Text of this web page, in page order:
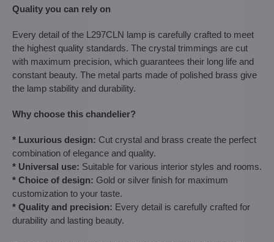
Quality you can rely on
Every detail of the L297CLN lamp is carefully crafted to meet
the highest quality standards. The crystal trimmings are cut
with maximum precision, which guarantees their long life and
constant beauty. The metal parts made of polished brass give
the lamp stability and durability.
Why choose this chandelier?
* Luxurious design: Cut crystal and brass create the perfect
combination of elegance and quality.
* Universal use: Suitable for various interior styles and rooms.
* Choice of design: Gold or silver finish for maximum
customization to your taste.
* Quality and precision: Every detail is carefully crafted for
durability and lasting beauty.